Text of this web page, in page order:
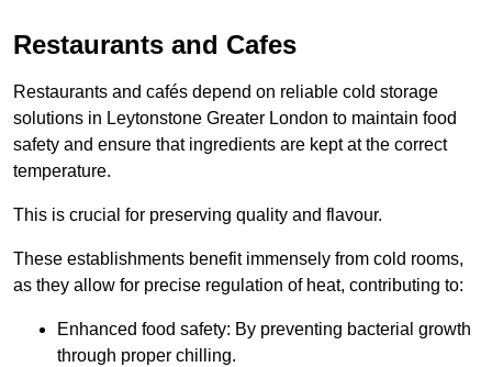
Restaurants and Cafes
Restaurants and cafés depend on reliable cold storage
solutions in Leytonstone Greater London to maintain food
safety and ensure that ingredients are kept at the correct
temperature.
This is crucial for preserving quality and flavour.
These establishments benefit immensely from cold rooms,
as they allow for precise regulation of heat, contributing to:
Enhanced food safety: By preventing bacterial growth
through proper chilling.